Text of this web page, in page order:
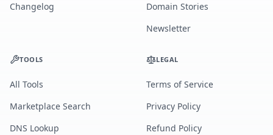
Changelog
Domain Stories
Newsletter
TOOLS
All Tools
Marketplace Search
DNS Lookup
LEGAL
Terms of Service
Privacy Policy
Refund Policy